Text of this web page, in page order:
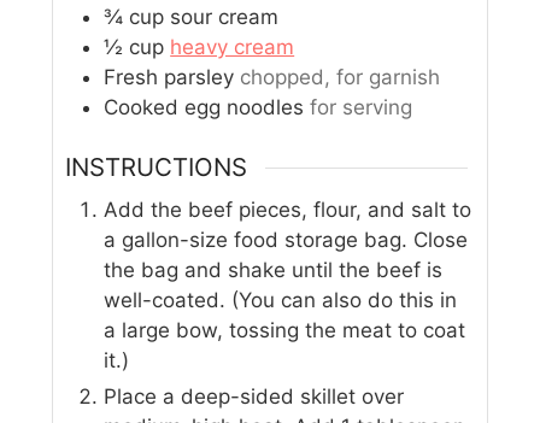
¾ cup sour cream
½ cup heavy cream
Fresh parsley chopped, for garnish
Cooked egg noodles for serving
INSTRUCTIONS
Add the beef pieces, flour, and salt to
a gallon-size food storage bag. Close
the bag and shake until the beef is
well-coated. (You can also do this in
a large bow, tossing the meat to coat
it.)
Place a deep-sided skillet over